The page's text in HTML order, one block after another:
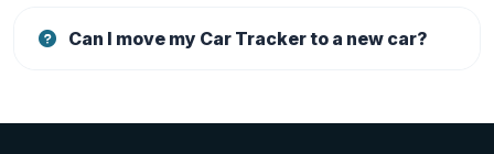
Can I move my Car Tracker to a new car?